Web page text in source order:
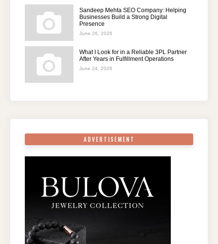
Sandeep Mehta SEO Company: Helping
Businesses Build a Strong Digital
Presence
June 26, 2026
What I Look for in a Reliable 3PL Partner
After Years in Fulfillment Operations
June 24, 2026
ADVERTISEMENT